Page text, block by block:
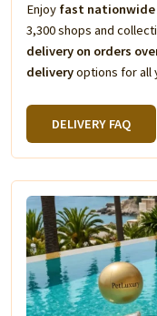
Enjoy fast nationwide
3,300 shops and
delivery on orders
deliveryoptions for all
DELIVERY FAQ